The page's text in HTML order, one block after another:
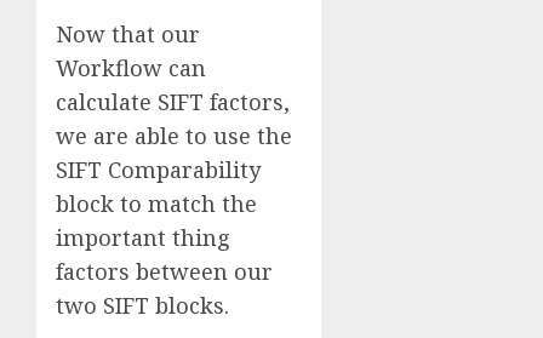
Now that our
Workflow can
calculate SIFT factors,
we are able to use the
SIFT Comparability
block to match the
important thing
factors between our
two SIFT blocks.